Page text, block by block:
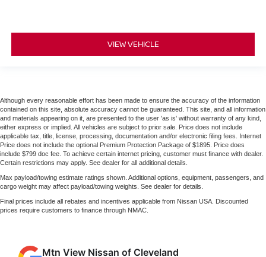
VIEW VEHICLE
Although every reasonable effort has been made to ensure the accuracy of the information
contained on this site, absolute accuracy cannot be guaranteed. This site, and all information
and materials appearing on it, are presented to the user 'as is' without warranty of any kind,
either express or implied. All vehicles are subject to prior sale. Price does not include
applicable tax, title, license, processing, documentation and/or electronic filing fees. Internet
Price does not include the optional Premium Protection Package of $1895. Price does
include $799 doc fee. To achieve certain internet pricing, customer must finance with dealer.
Certain restrictions may apply. See dealer for all additional details.
Max payload/towing estimate ratings shown. Additional options, equipment, passengers, and
cargo weight may affect payload/towing weights. See dealer for details.
Final prices include all rebates and incentives applicable from Nissan USA. Discounted
prices require customers to finance through NMAC.